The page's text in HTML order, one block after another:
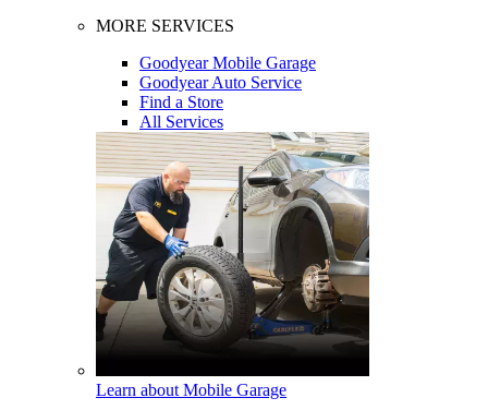
MORE SERVICES
Goodyear Mobile Garage
Goodyear Auto Service
Find a Store
All Services
Learn about Mobile Garage